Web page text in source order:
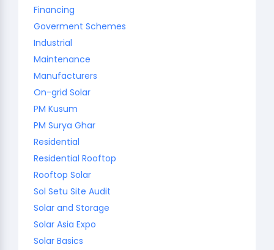
Financing
Goverment Schemes
Industrial
Maintenance
Manufacturers
On-grid Solar
PM Kusum
PM Surya Ghar
Residential
Residential Rooftop
Rooftop Solar
Sol Setu Site Audit
Solar and Storage
Solar Asia Expo
Solar Basics